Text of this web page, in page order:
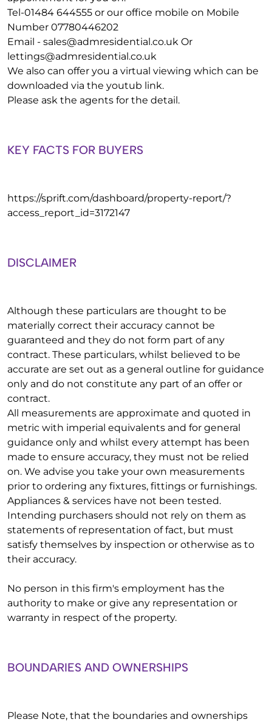
Tel-01484 644555 or our office mobile on Mobile
Number 07780446202
Email - sales@admresidential.co.uk Or
lettings@admresidential.co.uk
We also can offer you a virtual viewing which can be
downloaded via the youtub link.
Please ask the agents for the detail.
KEY FACTS FOR BUYERS
https://sprift.com/dashboard/property-report/?
access_report_id=3172147
DISCLAIMER
Although these particulars are thought to be
materially correct their accuracy cannot be
guaranteed and they do not form part of any
contract. These particulars, whilst believed to be
accurate are set out as a general outline for guidance
only and do not constitute any part of an offer or
contract.
All measurements are approximate and quoted in
metric with imperial equivalents and for general
guidance only and whilst every attempt has been
made to ensure accuracy, they must not be relied
on. We advise you take your own measurements
prior to ordering any fixtures, fittings or furnishings.
Appliances & services have not been tested.
Intending purchasers should not rely on them as
statements of representation of fact, but must
satisfy themselves by inspection or otherwise as to
their accuracy.
No person in this firm's employment has the
authority to make or give any representation or
warranty in respect of the property.
BOUNDARIES AND OWNERSHIPS
Please Note, that the boundaries and ownerships